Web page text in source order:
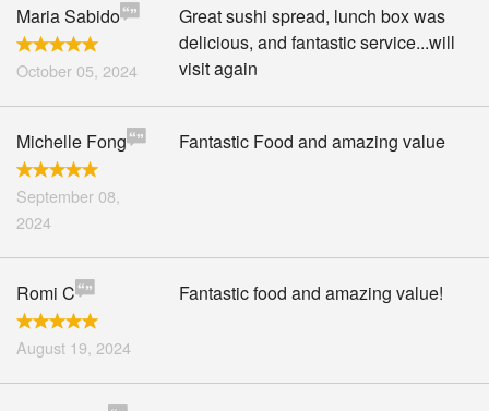
Maria Sabido
October 05, 2024
Great sushi spread, lunch box was
delicious, and fantastic service...will
visit again
Michelle Fong
September 08,
2024
Fantastic Food and amazing value
Romi C
August 19, 2024
Fantastic food and amazing value!